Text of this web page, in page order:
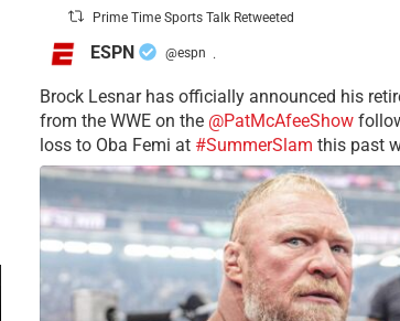
Prime Time Sports Talk Retweeted
ESPN @espn ·
Brock Lesnar has officially announced his
from the WWE on the @PatMcAfeeShow
loss to Oba Femi at #SummerSlam this past